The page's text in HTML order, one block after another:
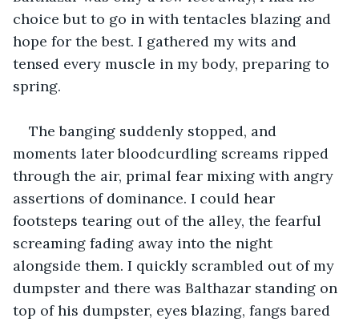
choice but to go in with tentacles blazing and
hope for the best. I gathered my wits and
tensed every muscle in my body, preparing to
spring.
The banging suddenly stopped, and
moments later bloodcurdling screams ripped
through the air, primal fear mixing with angry
assertions of dominance. I could hear
footsteps tearing out of the alley, the fearful
screaming fading away into the night
alongside them. I quickly scrambled out of my
dumpster and there was Balthazar standing on
top of his dumpster, eyes blazing, fangs bared